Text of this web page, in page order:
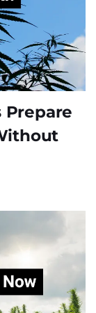
Prepare